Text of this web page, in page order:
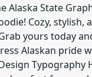
Alaska State
Cozy, stylish,
yours today
Alaskan pride
Typography